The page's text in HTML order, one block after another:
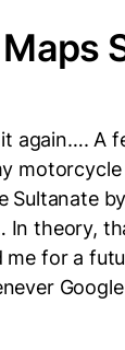
again…. A
Sultanate
In theory,
me for a